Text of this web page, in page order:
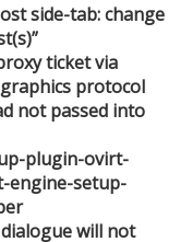
side-tab: change
ticket via
graphics protocol
not passed into
plugin-ovirt-
engine-setup-
will not